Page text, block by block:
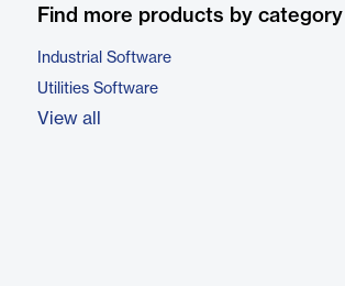
Find more products by category
Industrial Software
Utilities Software
View all